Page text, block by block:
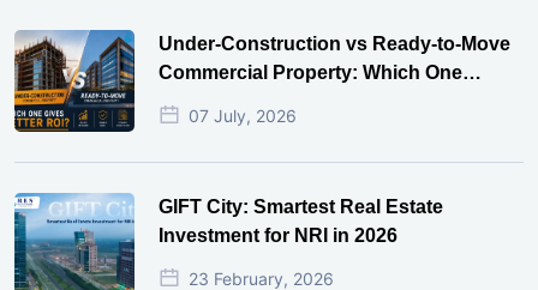
Under-Construction vs Ready-to-Move
Commercial Property: Which One
Actually Gives Better ROI?
07 July, 2026
GIFT City: Smartest Real Estate
Investment for NRI in 2026
23 February, 2026